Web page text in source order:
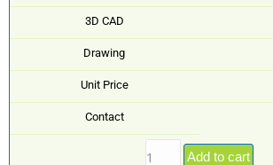
3D CAD
Drawing
Unit Price
Contact
Add to cart